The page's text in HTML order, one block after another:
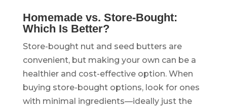
Homemade vs. Store-Bought:
Which Is Better?
Store-bought nut and seed butters are
convenient, but making your own can be a
healthier and cost-effective option. When
buying store-bought options, look for ones
with minimal ingredients—ideally just the